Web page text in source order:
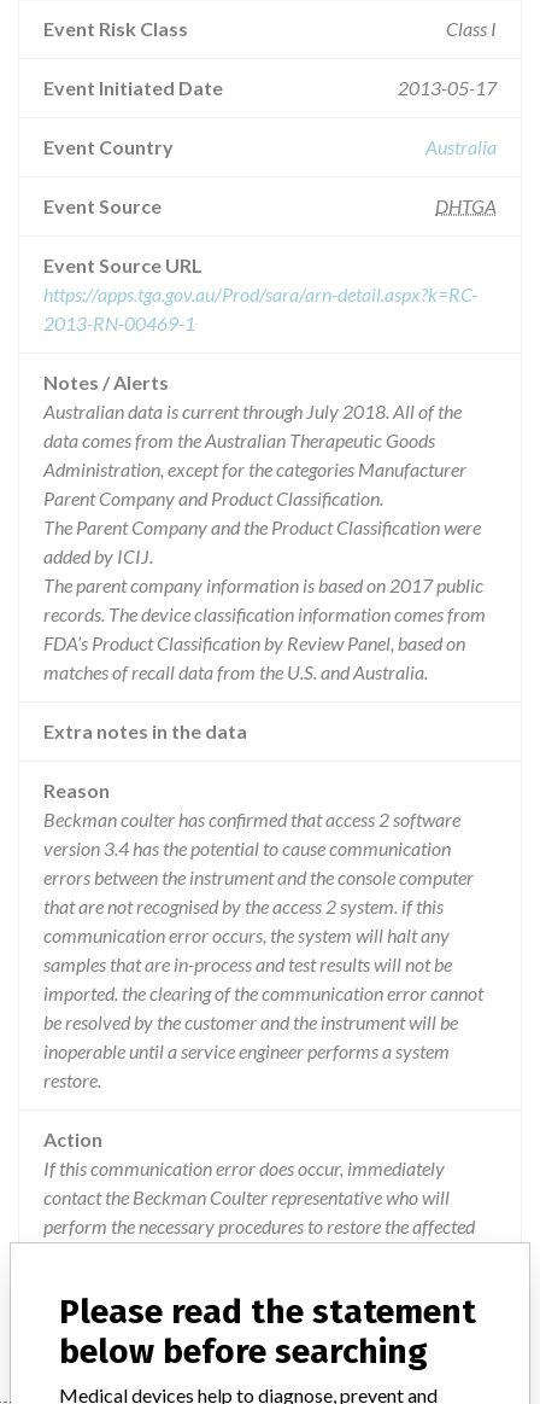
Event Risk Class Class I
Event Initiated Date 2013-05-17
Event Country Australia
Event Source DHTGA
Event Source URL
https://apps.tga.gov.au/Prod/sara/arn-detail.aspx?k=RC-
2013-RN-00469-1
Notes / Alerts
Australian data is current through July 2018. All of the
data comes from the Australian Therapeutic Goods
Administration, except for the categories Manufacturer
Parent Company and Product Classification.
The Parent Company and the Product Classification were
added by ICIJ.
The parent company information is based on 2017 public
records. The device classification information comes from
FDA’s Product Classification by Review Panel, based on
matches of recall data from the U.S. and Australia.
Extra notes in the data
Reason
Beckman coulter has confirmed that access 2 software
version 3.4 has the potential to cause communication
errors between the instrument and the console computer
that are not recognised by the access 2 system. if this
communication error occurs, the system will halt any
samples that are in-process and test results will not be
imported. the clearing of the communication error cannot
be resolved by the customer and the instrument will be
inoperable until a service engineer performs a system
restore.
Action
If this communication error does occur, immediately
contact the Beckman Coulter representative who will
perform the necessary procedures to restore the affected
version.
Please read the statement
below before searching
Medical devices help to diagnose, prevent and